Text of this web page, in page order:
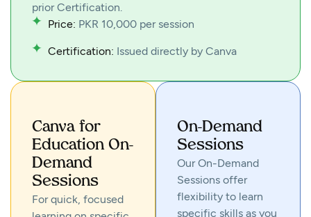
prior Certification.
Price: PKR 10,000 per session
Certification: Issued directly by Canva
Canva for
Education On-
Demand
Sessions
For quick, focused
On-Demand
Sessions
Our On-Demand
Sessions offer
flexibility to learn
specific skills as you